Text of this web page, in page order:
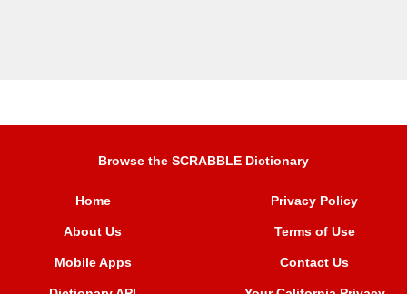
Browse the SCRABBLE Dictionary
Home
About Us
Mobile Apps
Privacy Policy
Terms of Use
Contact Us